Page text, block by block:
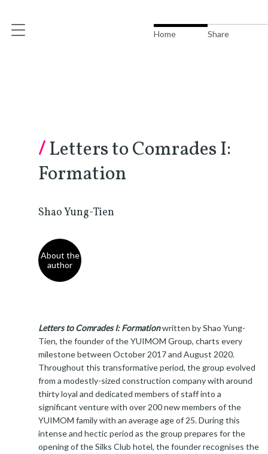
Home Share
/Letters to Comrades I:
Formation
Shao Yung-Tien
About the
author
Letters to Comrades I: Formationwritten by Shao Yung-
Tien, the founder of the YUIMOM Group, charts every
milestone between October 2017 and August 2020.
Throughout this transformative period, the group evolved
from a modestly-sized construction company with around
thirty loyal and dedicated members of staff into a
significant venture with over 200 new members of the
YUIMOM family with an average age of 25. During this
intense and hectic period as the group prepares for the
opening of the Silks Club hotel, the founder recognises the